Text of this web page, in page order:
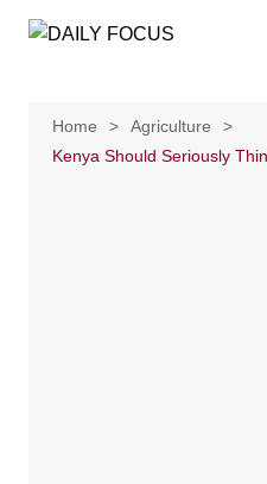
Home
Agriculture
Kenya Should Seriously